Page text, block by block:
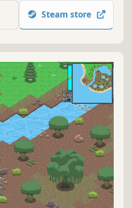
ratings andSteam store